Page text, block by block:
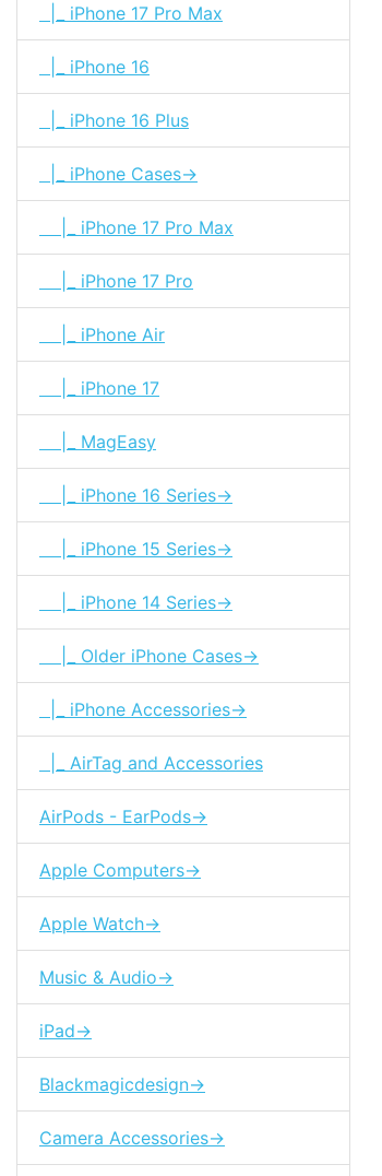
|_ iPhone 17 Pro Max
|_ iPhone 16
|_ iPhone 16 Plus
|_ iPhone Cases->
|_ iPhone 17 Pro Max
|_ iPhone 17 Pro
|_ iPhone Air
|_ iPhone 17
|_ MagEasy
|_ iPhone 16 Series->
|_ iPhone 15 Series->
|_ iPhone 14 Series->
|_ Older iPhone Cases->
|_ iPhone Accessories->
|_ AirTag and Accessories
AirPods - EarPods->
Apple Computers->
Apple Watch->
Music & Audio->
iPad->
Blackmagicdesign->
Camera Accessories->